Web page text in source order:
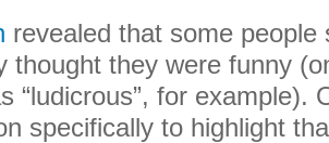
revealed that some people
thought they were funny
“ludicrous”, for example).
specifically to highlight